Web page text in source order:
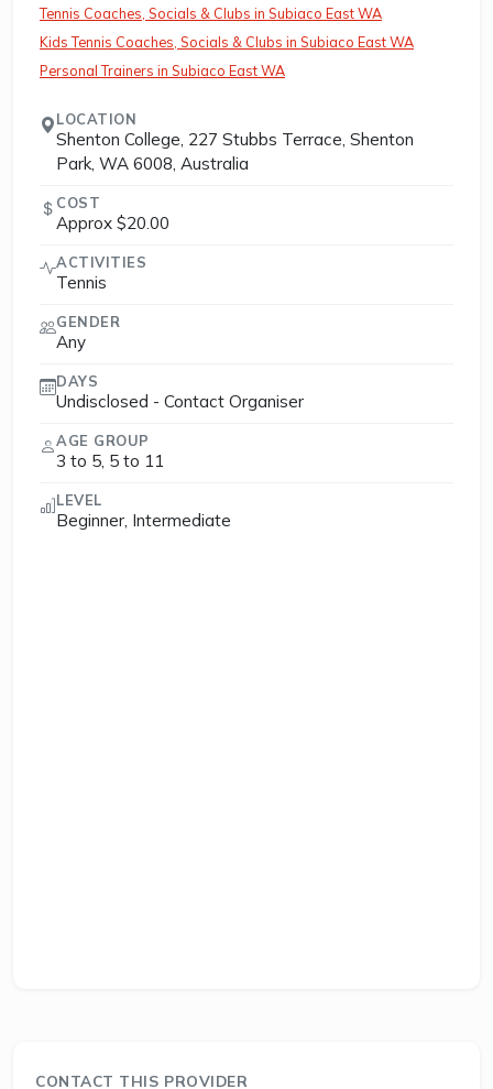
Tennis Coaches, Socials & Clubs in Subiaco East WA
Kids Tennis Coaches, Socials & Clubs in Subiaco East WA
Personal Trainers in Subiaco East WA
LOCATION
Shenton College, 227 Stubbs Terrace, Shenton
Park, WA 6008, Australia
COST
Approx $20.00
ACTIVITIES
Tennis
GENDER
Any
DAYS
Undisclosed - Contact Organiser
AGE GROUP
3 to 5, 5 to 11
LEVEL
Beginner, Intermediate
CONTACT THIS PROVIDER